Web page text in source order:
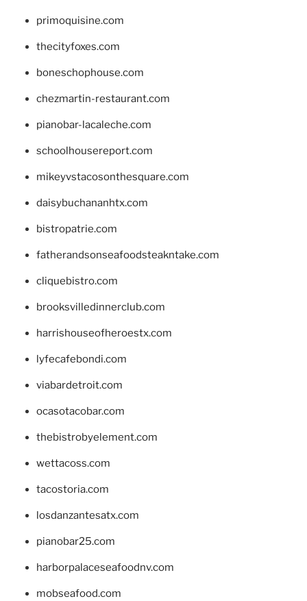
primoquisine.com
thecityfoxes.com
boneschophouse.com
chezmartin-restaurant.com
pianobar-lacaleche.com
schoolhousereport.com
mikeyvstacosonthesquare.com
daisybuchananhtx.com
bistropatrie.com
fatherandsonseafoodsteakntake.com
cliquebistro.com
brooksvilledinnerclub.com
harrishouseofheroestx.com
lyfecafebondi.com
viabardetroit.com
ocasotacobar.com
thebistrobyelement.com
wettacoss.com
tacostoria.com
losdanzantesatx.com
pianobar25.com
harborpalaceseafoodnv.com
mobseafood.com